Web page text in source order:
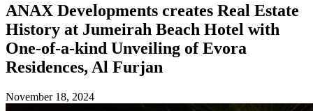
ANAX Developments creates Real Estate
History at Jumeirah Beach Hotel with
One-of-a-kind Unveiling of Evora
Residences, Al Furjan
November 18, 2024